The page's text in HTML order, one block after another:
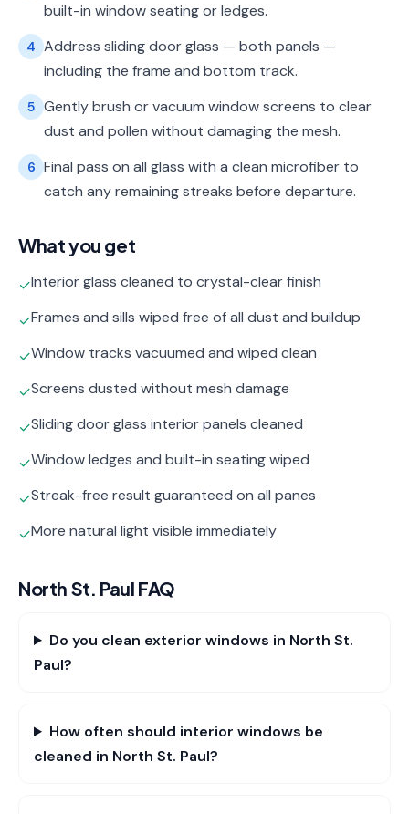
built-in window seating or ledges.
4 Address sliding door glass — both panels —
including the frame and bottom track.
5 Gently brush or vacuum window screens to clear
dust and pollen without damaging the mesh.
6 Final pass on all glass with a clean microfiber to
catch any remaining streaks before departure.
What you get
✓Interior glass cleaned to crystal-clear finish
✓Frames and sills wiped free of all dust and buildup
✓Window tracks vacuumed and wiped clean
✓Screens dusted without mesh damage
✓Sliding door glass interior panels cleaned
✓Window ledges and built-in seating wiped
✓Streak-free result guaranteed on all panes
✓More natural light visible immediately
North St. Paul FAQ
Do you clean exterior windows in North St.
Paul?
How often should interior windows be
cleaned in North St. Paul?